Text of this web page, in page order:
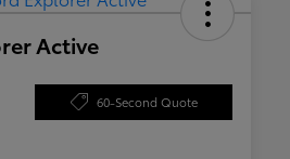
Active
60-Second Quote